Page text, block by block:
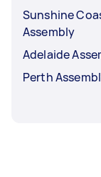
Sunshine
Assembly
Adelaide
Perth